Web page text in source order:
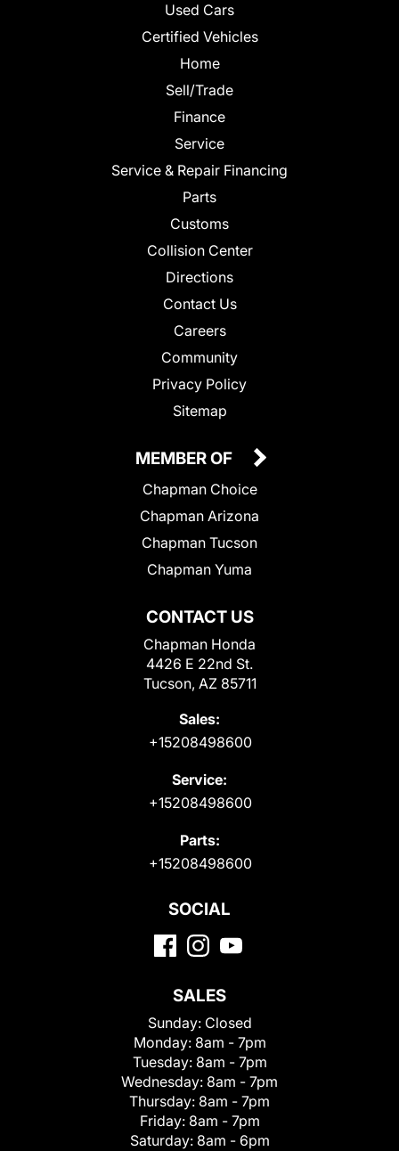
Used Cars
Certified Vehicles
Home
Sell/Trade
Finance
Service
Service & Repair Financing
Parts
Customs
Collision Center
Directions
Contact Us
Careers
Community
Privacy Policy
Sitemap
CONTACT US
Chapman Honda
4426 E 22nd St.
Tucson, AZ 85711
Sales:
+15208498600
Service:
+15208498600
Parts:
+15208498600
MEMBER OF
Chapman Choice
Chapman Arizona
Chapman Tucson
Chapman Yuma
SOCIAL
SALES
Sunday: Closed
Monday: 8am - 7pm
Tuesday: 8am - 7pm
Wednesday: 8am - 7pm
Thursday: 8am - 7pm
Friday: 8am - 7pm
Saturday: 8am - 6pm